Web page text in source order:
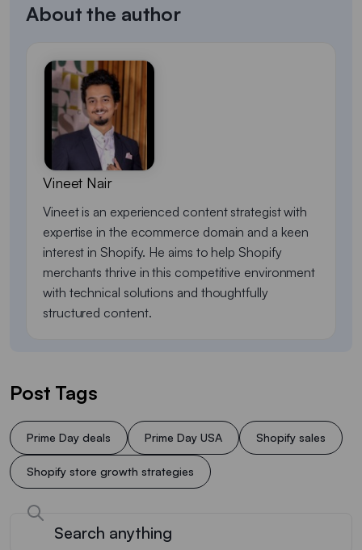
About the author
Vineet Nair
Vineet is an experienced content strategist with
expertise in the ecommerce domain and a keen
interest in Shopify. He aims to help Shopify
merchants thrive in this competitive environment
with technical solutions and thoughtfully
structured content.
Post Tags
Prime Day deals Prime Day USA Shopify sales
Shopify store growth strategies